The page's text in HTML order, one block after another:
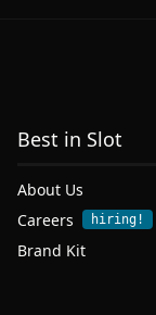
Best in Slot
About Us
Careers
hiring!
Brand Kit